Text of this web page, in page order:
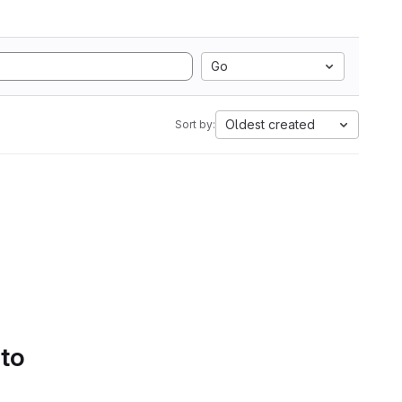
Go
Sort by: Oldest created